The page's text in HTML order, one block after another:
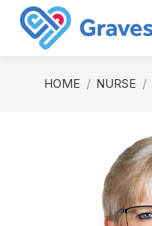
You are here:
HOME NURSE